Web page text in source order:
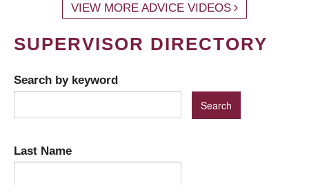
VIEW MORE ADVICE VIDEOS
SUPERVISOR DIRECTORY
Search by keyword
Last Name